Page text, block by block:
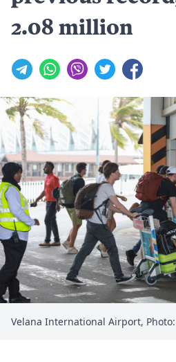
2.08 million
Velana International Airport, Photo: